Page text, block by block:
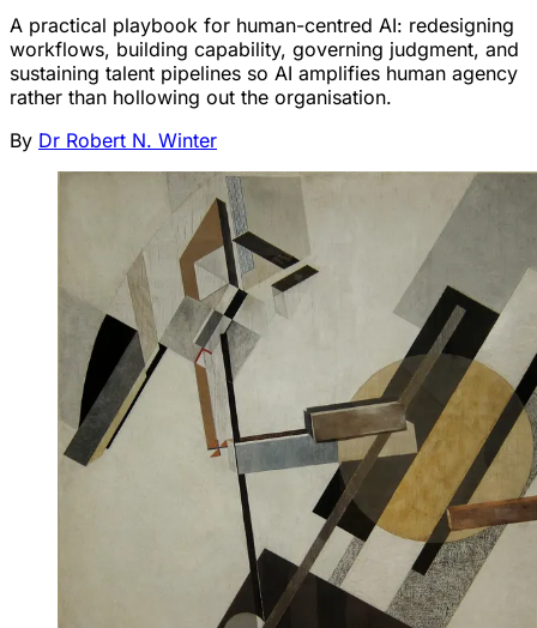
A practical playbook for human-centred AI: redesigning
workflows, building capability, governing judgment, and
sustaining talent pipelines so AI amplifies human agency
rather than hollowing out the organisation.
By Dr Robert N. Winter